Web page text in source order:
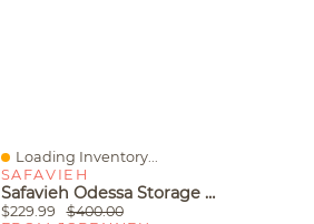
Quick View
Loading Inventory...
SAFAVIEH
Safavieh Odessa Storage Wood 4-Shelf Etagere Bookshelf
$229.99
$400.00